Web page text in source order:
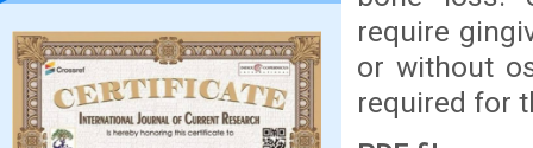
require
or without
required for